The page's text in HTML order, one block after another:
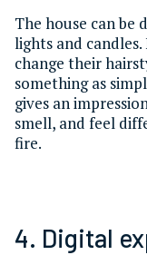
The house can be
lights and
change their
something as
gives an
smell, and feel
fire.
4. Digital